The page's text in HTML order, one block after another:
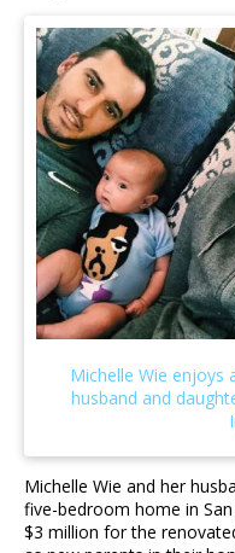
Michelle Wie and her
five-bedroom home in
$3 million for the